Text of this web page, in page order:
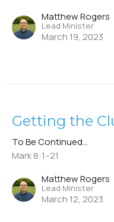
Matthew Rogers
Lead Minister
March 19, 2023
Getting the
To Be Continued...
Mark 8:1–21
Matthew Rogers
Lead Minister
March 12, 2023